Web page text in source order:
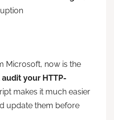
Microsoft, now is the
your HTTP-
makes it much easier
update them before